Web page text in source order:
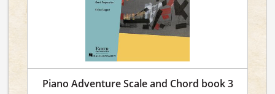
Piano Adventure Scale and Chord book 3